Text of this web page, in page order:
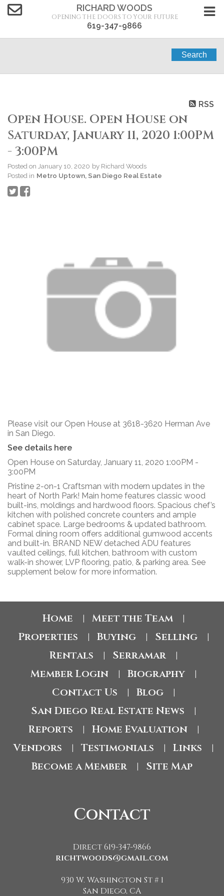
RICHARD WOODS
OPENING THE DOORS TO YOUR FUTURE
619-347-9866
Search
RSS
Open House. Open House on
Saturday, January 11, 2020 1:00PM
- 3:00PM
Posted on January 10, 2020 by Richard Woods
Posted in Metro Uptown, San Diego Real Estate
Please visit our Open House at 3618-3620 Herman Ave
in San Diego.
See details here
Open House on Saturday, January 11, 2020 1:00PM -
3:00PM
Pristine 2-on-1 Craftsman with modern updates in the
heart of North Park! Main home features classic wood
built-ins, moldings and hardwood floors. Spacious chef’s
kitchen with polished concrete counters and ample
cabinet space. Large bedrooms & updated bathroom.
Formal dining room offers additional gumwood accents
and built-in. BRAND NEW detached ADU features
vaulted ceilings, full kitchen, bathroom with custom
walk-in shower, LVP flooring, patio, & parking area. See
supplement below for more information.
Home Meet the Team
Properties Buying Selling
Rentals Serramar
Member Login Biography
Contact Us Blog
San Diego Real Estate News
Reports Home Evaluation
Vendors Testimonials Links
Become a Member Site Map
Contact
Direct 619-347-9866
richtwoods@gmail.com
930 W. Washington St # 1
San Diego, CA